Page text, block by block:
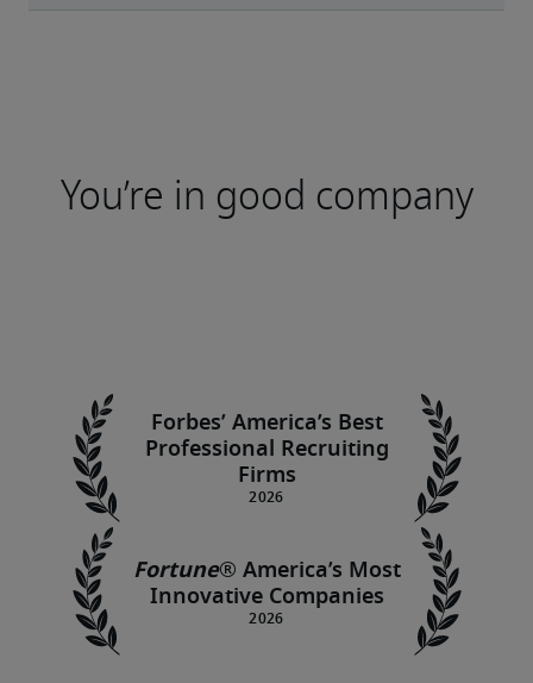
You’re in good company
Forbes’ America’s Best
Professional Recruiting
Firms
Fortune® America’s Most
Innovative Companies